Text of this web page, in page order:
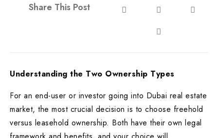
Share This Post
Understanding the Two Ownership Types
For an end-user or investor going into Dubai real estate
market, the most crucial decision is to choose freehold
versus leasehold ownership. Both have their own legal